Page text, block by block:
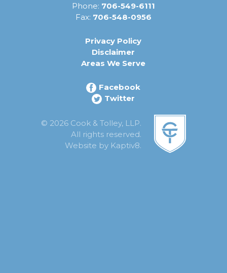
Phone: 706-549-6111
Fax: 706-548-0956
Privacy Policy
Disclaimer
Areas We Serve
Facebook
Twitter
© 2026 Cook & Tolley, LLP.
All rights reserved.
Website by Kaptiv8.